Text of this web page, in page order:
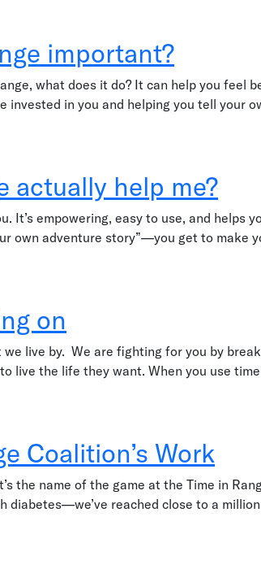
important?
what does it do? It can help you feel
invested in you and helping you tell your
actually help me?
It’s empowering, easy to use, and
own adventure story”—you get to make
on
we live by. We are fighting for you by
live the life they want. When you use
Coalition’s Work
the name of the game at the Time in
diabetes—we’ve reached close to a